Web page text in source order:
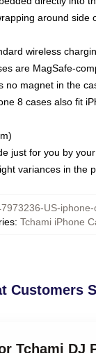
around side
wireless
are MagSafe-
no magnet in the
8 cases also fit
just for you by
variances in the
US-iphone-
: Tchami iPhone
Customers
Tchami DJ